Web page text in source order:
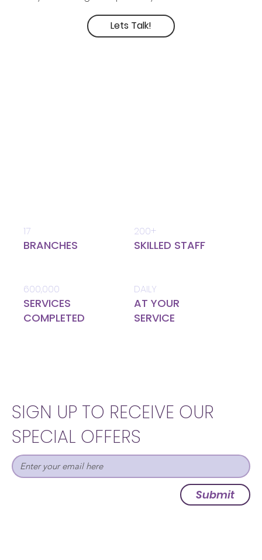
Lets Talk!
17
BRANCHES
200+
SKILLED STAFF
600,000
SERVICES
COMPLETED
DAILY
AT YOUR
SERVICE
SIGN UP TO RECEIVE OUR
SPECIAL OFFERS
Submit